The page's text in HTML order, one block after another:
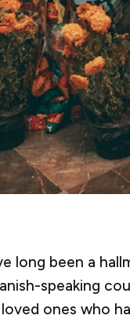
long been a
speaking
ones who